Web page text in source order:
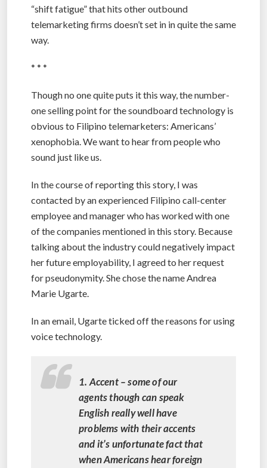
“shift fatigue” that hits other outbound
telemarketing firms doesn’t set in in quite the same
way.
* * *
Though no one quite puts it this way, the number-
one selling point for the soundboard technology is
obvious to Filipino telemarketers: Americans’
xenophobia. We want to hear from people who
sound just like us.
In the course of reporting this story, I was
contacted by an experienced Filipino call-center
employee and manager who has worked with one
of the companies mentioned in this story. Because
talking about the industry could negatively impact
her future employability, I agreed to her request
for pseudonymity. She chose the name Andrea
Marie Ugarte.
In an email, Ugarte ticked off the reasons for using
voice technology.
1. Accent – some of our
agents though can speak
English really well have
problems with their accents
and it’s unfortunate fact that
when Americans hear foreign